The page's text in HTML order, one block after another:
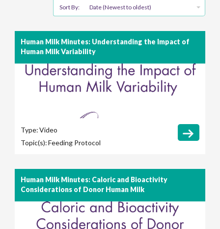
Sort By: Date (Newest to oldest)
Human Milk Minutes: Understanding the Impact of
Human Milk Variability
Type:Video
Topic(s):Feeding Protocol
Human Milk Minutes: Caloric and Bioactivity
Considerations of Donor Human Milk